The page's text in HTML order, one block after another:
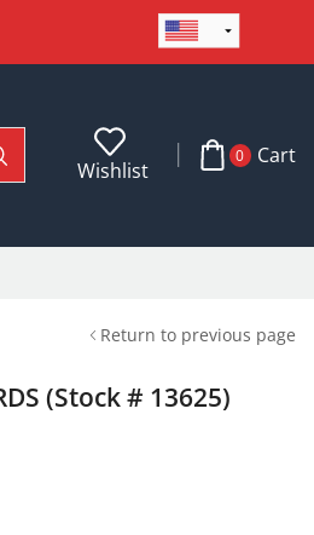
Wishlist
0 Cart
Return to previous page
(Stock # 13625)